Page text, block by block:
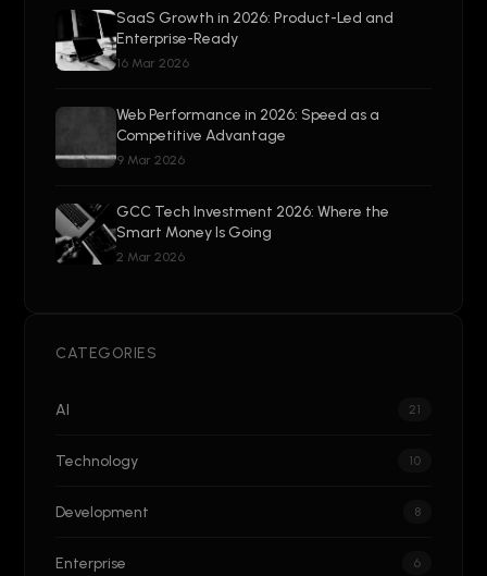
SaaS Growth in 2026: Product-Led and
Enterprise-Ready
16 Mar 2026
Web Performance in 2026: Speed as a
Competitive Advantage
9 Mar 2026
GCC Tech Investment 2026: Where the
Smart Money Is Going
2 Mar 2026
CATEGORIES
AI 21
Technology 10
Development 8
Enterprise 6